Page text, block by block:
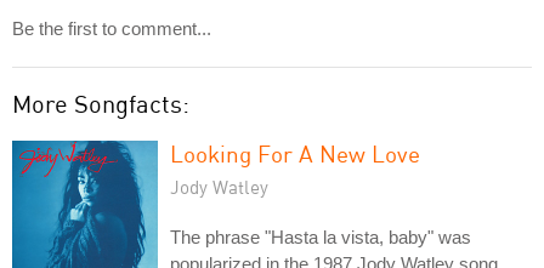
Be the first to comment...
More Songfacts:
Looking For A New Love
Jody Watley
The phrase "Hasta la vista, baby" was
popularized in the 1987 Jody Watley song